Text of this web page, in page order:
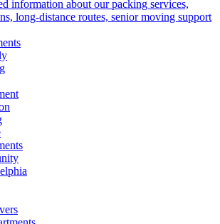
information about our packing services,
long-distance routes, senior moving support